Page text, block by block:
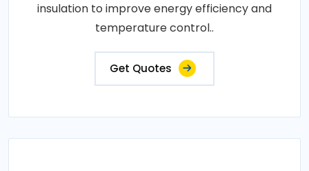
insulation to improve energy efficiency and
temperature control..
Get Quotes